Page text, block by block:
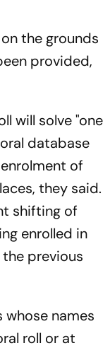
the grounds
provided,
will solve "one
database
of
they said.
shifting of
enrolled in
previous
names
roll or at